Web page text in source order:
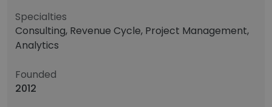
Specialties
Consulting, Revenue Cycle, Project Management,
Analytics
Founded
2012